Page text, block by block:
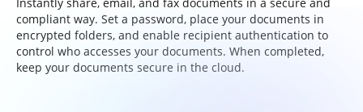
compliant way. Set a password, place your documents in
encrypted folders, and enable recipient authentication to
control who accesses your documents. When completed,
keep your documents secure in the cloud.